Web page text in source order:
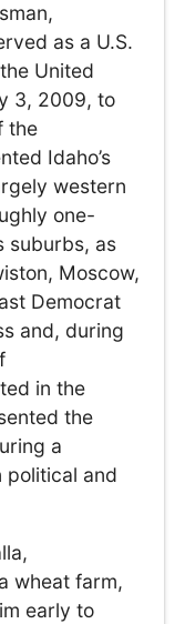
as a U.S.
United
3, 2009, to
the
Idaho’s
western
one-
suburbs, as
Moscow,
Democrat
and, during
in the
the
a
political and
wheat farm,
early to